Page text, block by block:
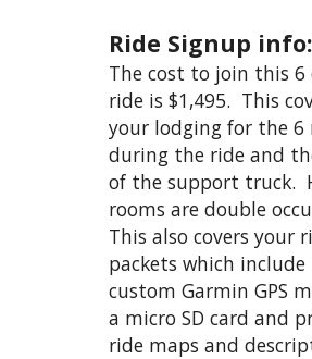
Ride Signup info:
The cost to join this 6
ride is $1,495. This
your lodging for the 6
during the ride and
of the support truck.
rooms are double
This also covers your
packets which include
custom Garmin GPS
a micro SD card and
ride maps and